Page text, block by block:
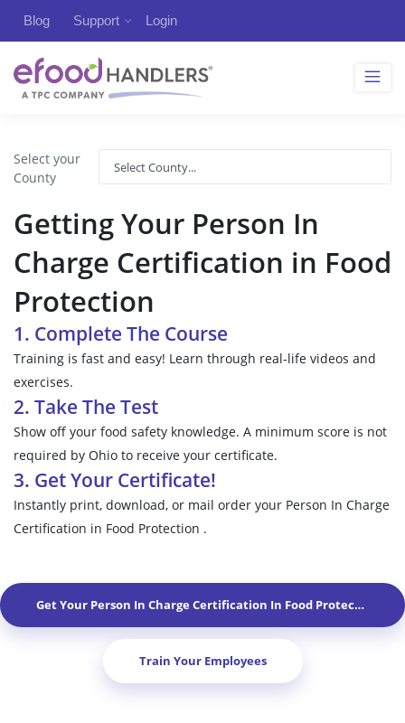
Blog Support Login
Select your
County
Getting Your Person In
Charge Certification in Food
Protection
1. Complete The Course
Training is fast and easy! Learn through real-life videos and
exercises.
2. Take The Test
Show off your food safety knowledge. A minimum score is not
required by Ohio to receive your certificate.
3. Get Your Certificate!
Instantly print, download, or mail order your Person In Charge
Certification in Food Protection .
Get Your Person In Charge Certification In Food Protection In
Train Your Employees